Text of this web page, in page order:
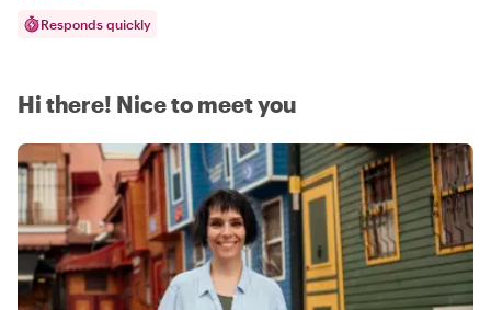
Responds quickly
Hi there! Nice to meet you